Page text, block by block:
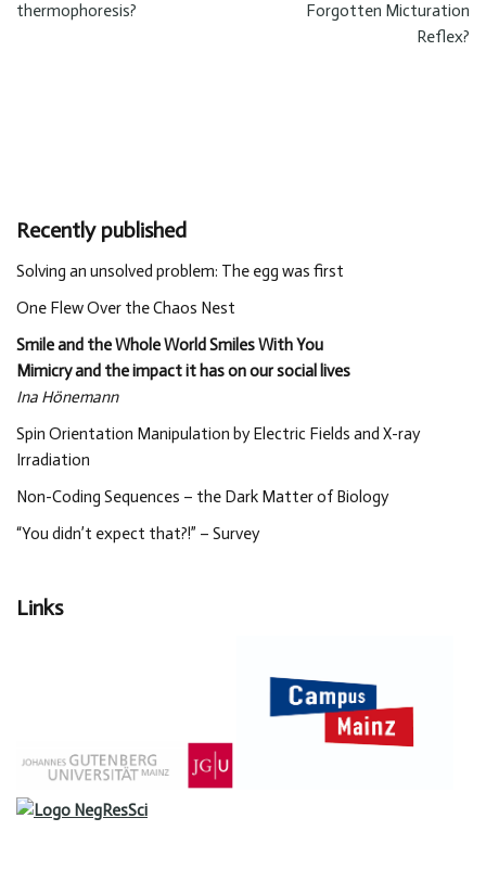
thermophoresis?
Forgotten Micturation
Reflex?
Recently published
Solving an unsolved problem: The egg was first
One Flew Over the Chaos Nest
Smile and the Whole World Smiles With You
Mimicry and the impact it has on our social lives
Ina Hönemann
Spin Orientation Manipulation by Electric Fields and X-ray
Irradiation
Non-Coding Sequences – the Dark Matter of Biology
“You didn’t expect that?!” – Survey
Links